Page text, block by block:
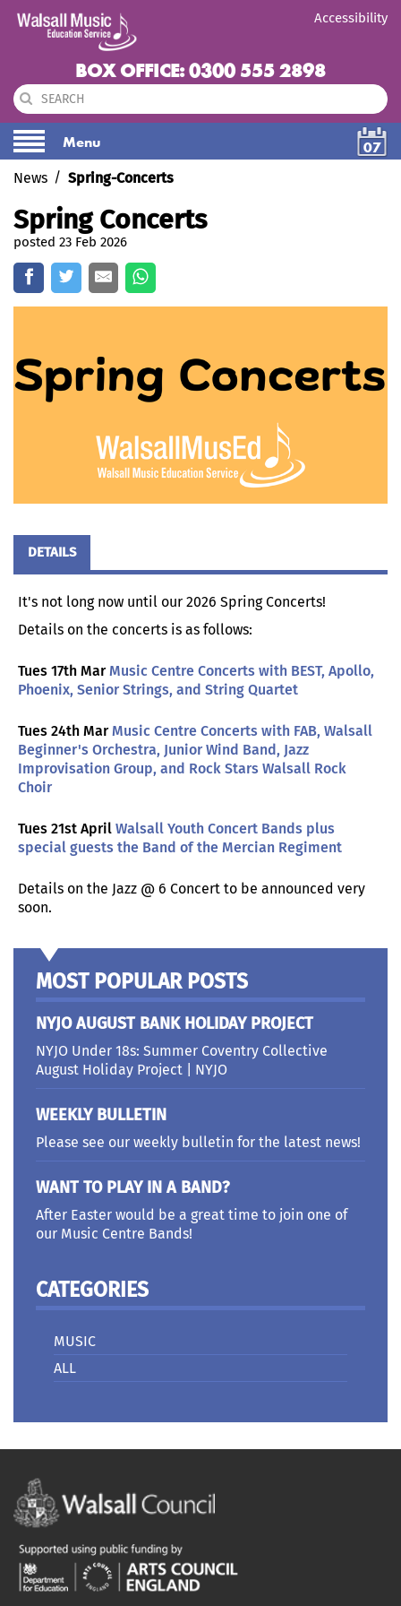
Accessibility
BOX OFFICE: 0300 555 2898
Menu
07
News
Spring-Concerts
Spring Concerts
posted 23 Feb 2026
DETAILS
It's not long now until our 2026 Spring Concerts!
Details on the concerts is as follows:
Tues 17th Mar Music Centre Concerts with BEST, Apollo,
Phoenix, Senior Strings, and String Quartet
Tues 24th Mar Music Centre Concerts with FAB, Walsall
Beginner's Orchestra, Junior Wind Band, Jazz
Improvisation Group, and Rock Stars Walsall Rock
Choir
Tues 21st April Walsall Youth Concert Bands plus
special guests the Band of the Mercian Regiment
Details on the Jazz @ 6 Concert to be announced very
soon.
MOST POPULAR POSTS
NYJO AUGUST BANK HOLIDAY PROJECT
NYJO Under 18s: Summer Coventry Collective
August Holiday Project | NYJO
WEEKLY BULLETIN
Please see our weekly bulletin for the latest news!
WANT TO PLAY IN A BAND?
After Easter would be a great time to join one of
our Music Centre Bands!
CATEGORIES
MUSIC
ALL